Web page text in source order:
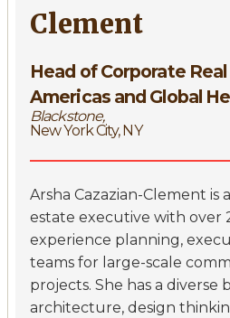
Clement
Head of Corporate Real Estate for the
Americas and Global
Blackstone,
New York City, NY
Arsha Cazazian-Clement is
estate executive with over
experience planning,
teams for large-scale
projects. She has a diverse
architecture, design